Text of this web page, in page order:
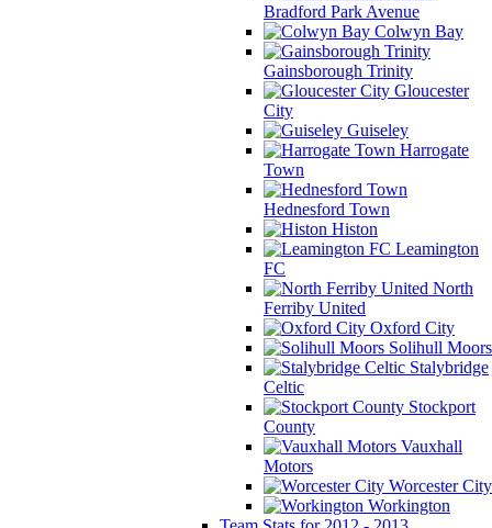
Bradford Park Avenue
Colwyn Bay
Gainsborough Trinity
Gloucester
City
Guiseley
Harrogate
Town
Hednesford Town
Histon
Leamington
FC
North
Ferriby United
Oxford City
Solihull Moors
Stalybridge
Celtic
Stockport
County
Vauxhall
Motors
Worcester City
Workington